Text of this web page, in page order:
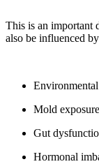
This is an important
also be influenced
Mold exposure
Gut
Hormonal